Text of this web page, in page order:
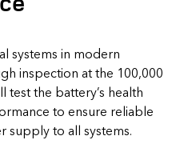
systems in modern
inspection at the 100,000
test the battery’s health
to ensure reliable
to all systems.